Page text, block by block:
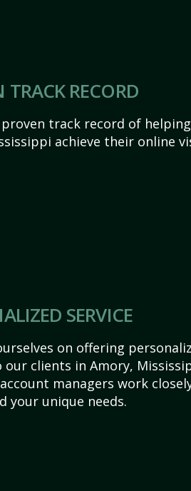
TRACK RECORD
proven track record of
achieve their online
SERVICE
on offering
our clients in Amory,
managers work
your unique needs.